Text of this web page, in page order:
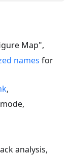
Map",
names for
,
analysis,